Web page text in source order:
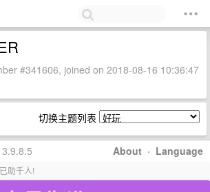
#341606, joined on 2018-08-16 10:36:47
切换主题列表
About · Language
3.9.8.5
助千人!